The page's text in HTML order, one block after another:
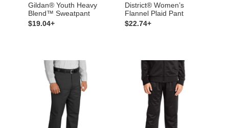
Gildan® Youth Heavy
Blend™ Sweatpant
$19.04+
District® Women’s
Flannel Plaid Pant
$22.74+